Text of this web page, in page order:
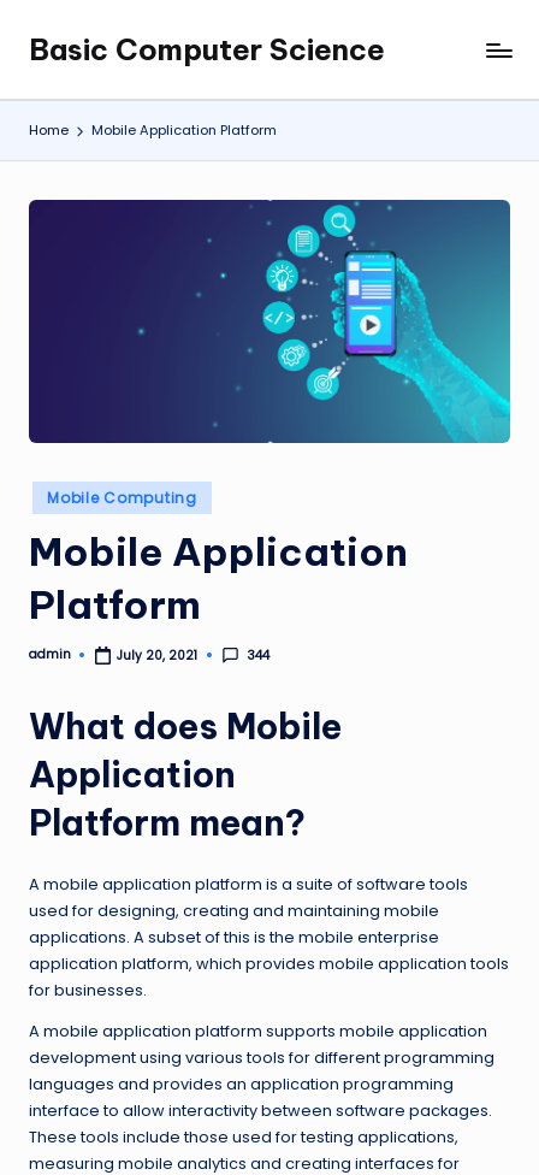
content
Basic Computer Science
My
WordPress
Blog
Home Mobile Application Platform
Posted
in
Mobile Computing
Mobile Application
Platform
Posted
admin July 20, 2021 344
What does Mobile
Application
Platform mean?
A mobile application platform is a suite of software tools
used for designing, creating and maintaining mobile
applications. A subset of this is the mobile enterprise
application platform, which provides mobile application tools
for businesses.
A mobile application platform supports mobile application
development using various tools for different programming
languages and provides an application programming
interface to allow interactivity between software packages.
These tools include those used for testing applications,
measuring mobile analytics and creating interfaces for